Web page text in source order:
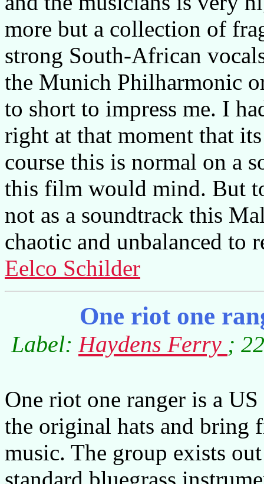
more but a collection of
strong South-African
the Munich Philharmonic
to short to impress me. I
right at that moment that
course this is normal on a
this film would mind. But
not as a soundtrack this
chaotic and unbalanced to
Eelco Schilder
One riot one
Label:Haydens Ferry ;
One riot one ranger is a
the original hats and bring
music. The group exists